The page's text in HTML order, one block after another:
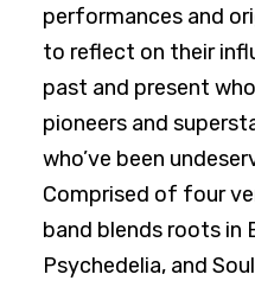
performances and
to reflect on their
past and present
pioneers and
who’ve been
Comprised of four
band blends roots in
Psychedelia, and